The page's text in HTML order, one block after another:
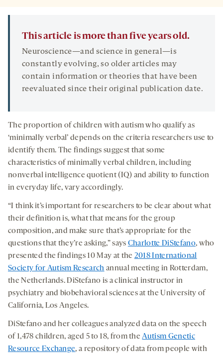
This article is more than five years old.
Neuroscience—and science in general—is
constantly evolving, so older articles may
contain information or theories that have been
reevaluated since their original publication date.
The proportion of children with autism who qualify as
‘minimally verbal’ depends on the criteria researchers use to
identify them. The findings suggest that some
characteristics of minimally verbal children, including
nonverbal intelligence quotient (IQ) and ability to function
in everyday life, vary accordingly.
“I think it’s important for researchers to be clear about what
their definition is, what that means for the group
composition, and make sure that’s appropriate for the
questions that they’re asking,” says Charlotte DiStefano, who
presented the findings 10 May at the 2018 International
Society for Autism Research annual meeting in Rotterdam,
the Netherlands. DiStefano is a clinical instructor in
psychiatry and biobehavioral sciences at the University of
California, Los Angeles.
DiStefano and her colleagues analyzed data on the speech
of 1,478 children, aged 5 to 18, from theAutism Genetic
Resource Exchange, a repository of data from people with